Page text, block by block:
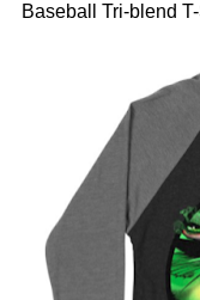
Baseball Tri-blend